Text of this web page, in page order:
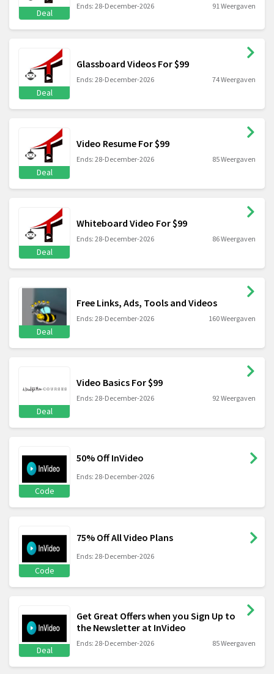
Deal
Ends: 28-December-2026 91 Weergaven
Deal
Glassboard Videos For $99
Ends: 28-December-2026 74 Weergaven
Deal
Video Resume For $99
Ends: 28-December-2026 85 Weergaven
Deal
Whiteboard Video For $99
Ends: 28-December-2026 86 Weergaven
Deal
Free Links, Ads, Tools and Videos
Ends: 28-December-2026 160 Weergaven
Deal
Video Basics For $99
Ends: 28-December-2026 92 Weergaven
Code
50% Off InVideo
Ends: 28-December-2026
Code
75% Off All Video Plans
Ends: 28-December-2026
Deal
Get Great Offers when you Sign Up to
the Newsletter at InVideo
Ends: 28-December-2026 85 Weergaven